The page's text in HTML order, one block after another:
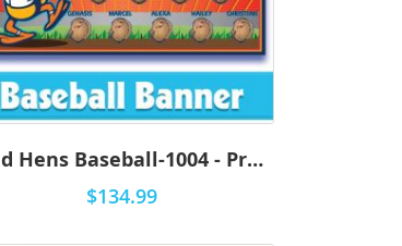
Mud Hens Baseball-1004 - Premium
$134.99